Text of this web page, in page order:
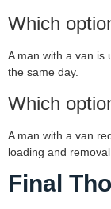
Which
A man with a van is
the same day.
Which
A man with a van
loading and removal.
Final